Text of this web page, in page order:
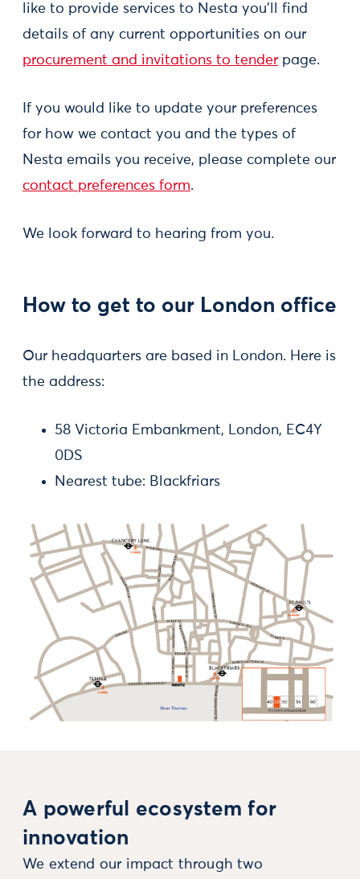
like to provide services to Nesta you'll find
details of any current opportunities on our
procurement and invitations to tender page.
If you would like to update your preferences
for how we contact you and the types of
Nesta emails you receive, please complete our
contact preferences form.
We look forward to hearing from you.
How to get to our London office
Our headquarters are based in London. Here is
the address:
58 Victoria Embankment, London, EC4Y
0DS
Nearest tube: Blackfriars
A powerful ecosystem for
innovation
We extend our impact through two